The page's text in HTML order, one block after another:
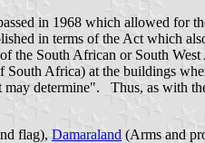
in 1968 which allowed for
in terms of the Act which
the South African or South
Africa) at the buildings
determine". Thus, as with
flag), Damaraland (Arms and